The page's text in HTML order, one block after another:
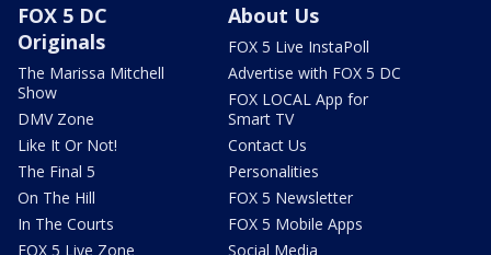
FOX 5 DC
Originals
The Marissa Mitchell
Show
DMV Zone
Like It Or Not!
The Final 5
On The Hill
In The Courts
FOX 5 Live Zone
About Us
FOX 5 Live InstaPoll
Advertise with FOX 5 DC
FOX LOCAL App for
Smart TV
Contact Us
Personalities
FOX 5 Newsletter
FOX 5 Mobile Apps
Social Media